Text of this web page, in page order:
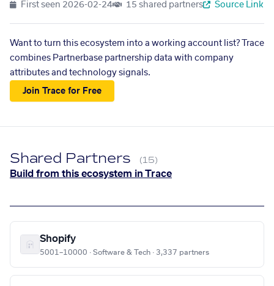
First seen 2026-02-24 15 shared partners Source Link
Want to turn this ecosystem into a working account list? Trace
combines Partnerbase partnership data with company
attributes and technology signals.
Join Trace for Free
Shared Partners (15)
Build from this ecosystem in Trace
Shopify
5001–10000 · Software & Tech · 3,337 partners